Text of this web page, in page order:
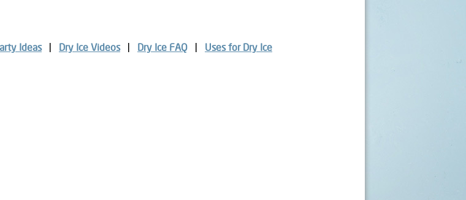
Ideas Dry Ice Videos Dry Ice FAQ Uses for Dry Ice